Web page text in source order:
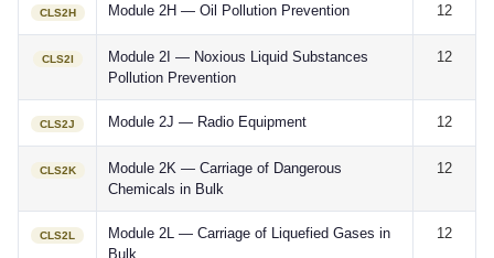
CLS2H Module 2H — Oil Pollution Prevention 12
CLS2I
Module 2I — Noxious Liquid Substances
Pollution Prevention
12
CLS2J Module 2J — Radio Equipment 12
CLS2K
Module 2K — Carriage of Dangerous
Chemicals in Bulk
12
CLS2L
Module 2L — Carriage of Liquefied Gases in
Bulk
12